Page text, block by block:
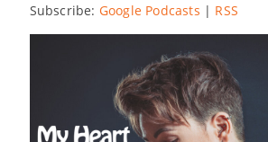
Subscribe: Google Podcasts | RSS